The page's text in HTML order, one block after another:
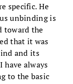
specific. He
unbinding is
toward the
that it was
and its
have always
to the basic